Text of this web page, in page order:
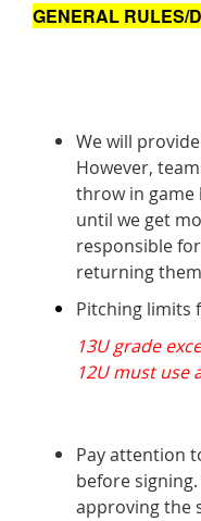
GENERAL RULES/
We will
However,
throw in
until we get
responsible
returning
Pitching limits
13U grade
12U must use
Pay attention
before
approving the